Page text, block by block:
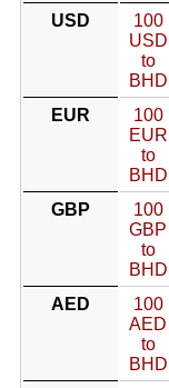
USD
100
USD
to
BHD
EUR
100
EUR
to
BHD
GBP
100
GBP
to
BHD
AED
100
AED
to
BHD